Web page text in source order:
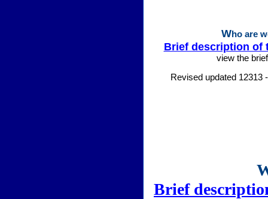
Who are
Brief description of
view the
Revised updated 12313
Brief